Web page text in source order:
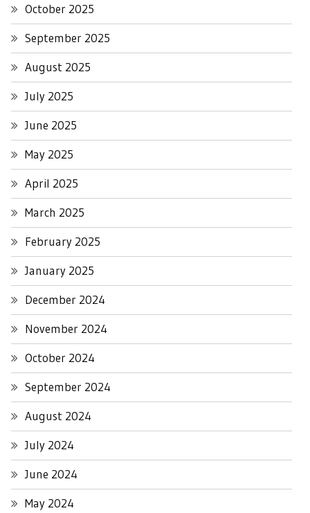
October 2025
September 2025
August 2025
July 2025
June 2025
May 2025
April 2025
March 2025
February 2025
January 2025
December 2024
November 2024
October 2024
September 2024
August 2024
July 2024
June 2024
May 2024